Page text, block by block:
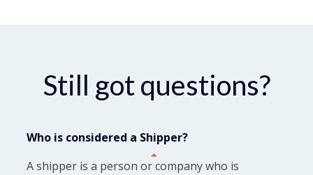
Still got questions?
Who is considered a Shipper?
A shipper is a person or company who is